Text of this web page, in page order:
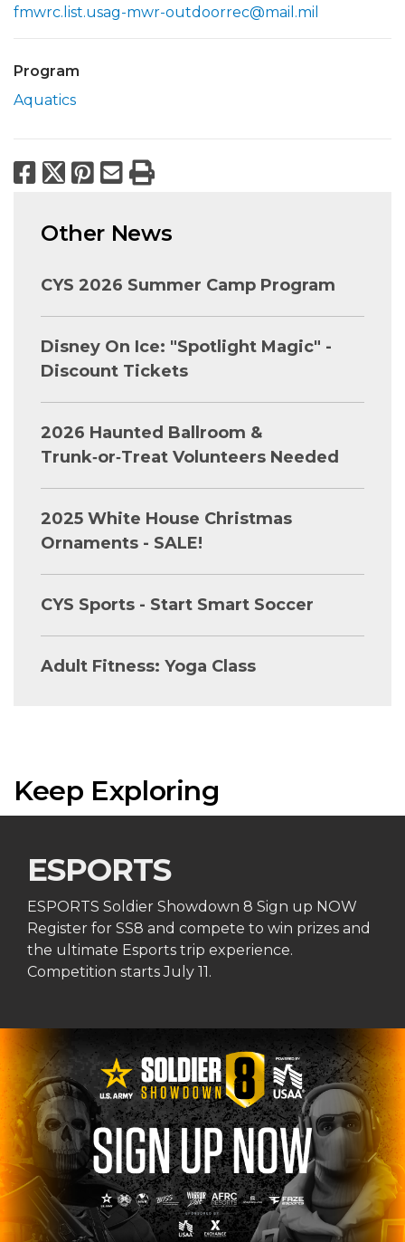
fmwrc.list.usag-mwr-outdoorrec@mail.mil
Program
Aquatics
Facebook
X Pinterest
Email
Print
Other News
CYS 2026 Summer Camp Program
Disney On Ice: "Spotlight Magic" -
Discount Tickets
2026 Haunted Ballroom &
Trunk‑or‑Treat Volunteers Needed
2025 White House Christmas
Ornaments - SALE!
CYS Sports - Start Smart Soccer
Adult Fitness: Yoga Class
Keep Exploring
ESPORTS
ESPORTS Soldier Showdown 8 Sign up NOW
Register for SS8 and compete to win prizes and
the ultimate Esports trip experience.
Competition starts July 11.